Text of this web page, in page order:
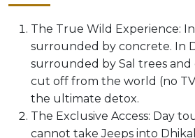
The True Wild Experience:
surrounded by concrete. In
surrounded by Sal trees and
cut off from the world (no
the ultimate detox.
The Exclusive Access: Day
cannot take Jeeps into